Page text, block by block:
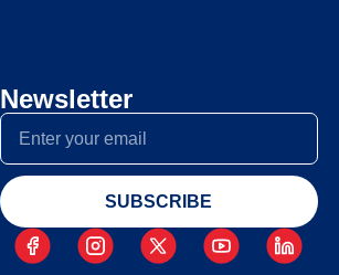
Newsletter
SUBSCRIBE